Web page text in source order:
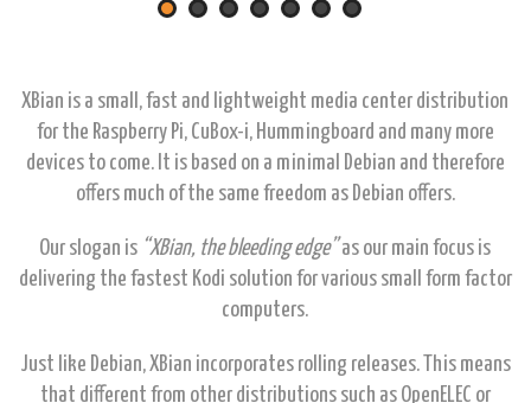
XBian is a small, fast and lightweight media center distribution
for the Raspberry Pi, CuBox-i, Hummingboard and many more
devices to come. It is based on a minimal Debian and therefore
offers much of the same freedom as Debian offers.
Our slogan is “XBian, the bleeding edge”as our main focus is
delivering the fastest Kodi solution for various small form factor
computers.
Just like Debian, XBian incorporates rolling releases. This means
that different from other distributions such as OpenELEC or